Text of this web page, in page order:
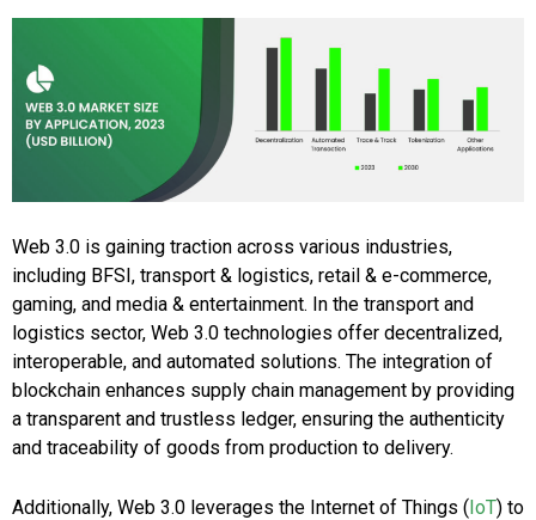
Web 3.0 is gaining traction across various industries,
including BFSI, transport & logistics, retail & e-commerce,
gaming, and media & entertainment. In the transport and
logistics sector, Web 3.0 technologies offer decentralized,
interoperable, and automated solutions. The integration of
blockchain enhances supply chain management by providing
a transparent and trustless ledger, ensuring the authenticity
and traceability of goods from production to delivery.
Additionally, Web 3.0 leverages the Internet of Things (IoT) to